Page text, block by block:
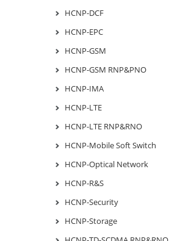
HCNP-DCF
HCNP-EPC
HCNP-GSM
HCNP-GSM RNP&PNO
HCNP-IMA
HCNP-LTE
HCNP-LTE RNP&RNO
HCNP-Mobile Soft Switch
HCNP-Optical Network
HCNP-R&S
HCNP-Security
HCNP-Storage